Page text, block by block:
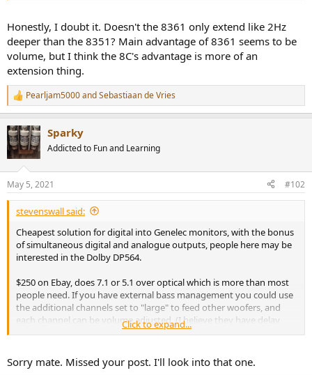
Honestly, I doubt it. Doesn't the 8361 only extend like 2Hz
deeper than the 8351? Main advantage of 8361 seems to be
volume, but I think the 8C's advantage is more of an
extension thing.
R
e
c
t
i
s
:
Pearljam5000andSebastiaan de Vries
Sparky
Addicted to Fun and Learning
May 5, 2021 #102
stevenswall said:
Cheapest solution for digital into Genelec monitors, with the bonus
of simultaneous digital and analogue outputs, people here may be
interested in the Dolby DP564.
$250 on Ebay, does 7.1 or 5.1 over optical which is more than most
people need. If you have external bass management you could use
the additional channels set to "large" to feed other woofers, and
each channel can be volume adjusted. (I believe they have delay
Click to expand...
Sorry mate. Missed your post. I'll look into that one.